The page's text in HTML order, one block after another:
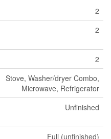
2
2
2
Stove, Washer/dryer Combo,
Microwave, Refrigerator
Unfinished
Full (unfinished)